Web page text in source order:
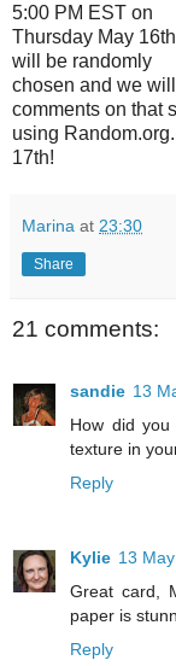
5:00 PM EST on
Thursday May
will be randomly
chosen and we
comments on that
using
17th!
Marina at 23:30
Share
21 comments:
sandie 13
How did
texture in
Reply
Kylie 13
Great card,
paper is
Reply